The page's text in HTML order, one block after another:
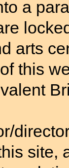
a
arts
this
site,